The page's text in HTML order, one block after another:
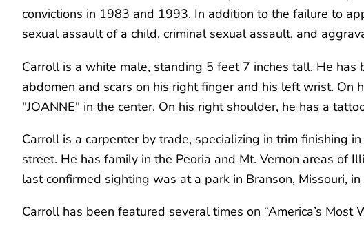
convictions in 1983 and 1993. In addition to the failure to
sexual assault of a child, criminal sexual assault, and
Carroll is a white male, standing 5 feet 7 inches tall. He
abdomen and scars on his right finger and his left wrist.
"JOANNE" in the center. On his right shoulder, he has a
Carroll is a carpenter by trade, specializing in trim finishing
street. He has family in the Peoria and Mt. Vernon areas of
last confirmed sighting was at a park in Branson, Missouri,
Carroll has been featured several times on “America’s Most